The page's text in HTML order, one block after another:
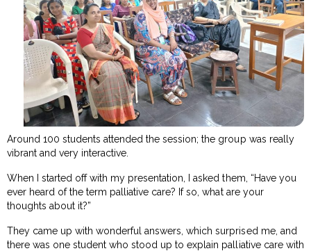
Around 100 students attended the session; the group was really
vibrant and very interactive.
When I started off with my presentation, I asked them, “Have you
ever heard of the term palliative care? If so, what are your
thoughts about it?”
They came up with wonderful answers, which surprised me, and
there was one student who stood up to explain palliative care with